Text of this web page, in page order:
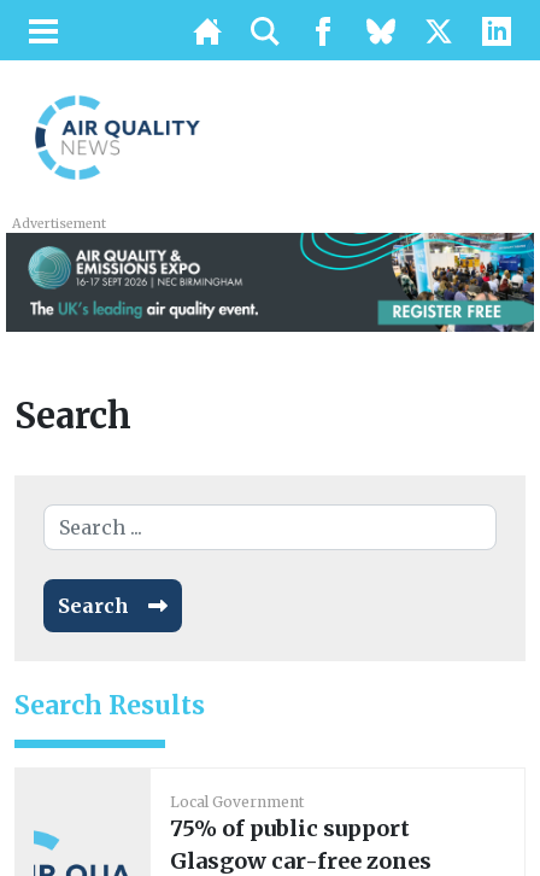
Advertisement
Search
Search
Search Results
Local Government
75% of public support
Glasgow car-free zones